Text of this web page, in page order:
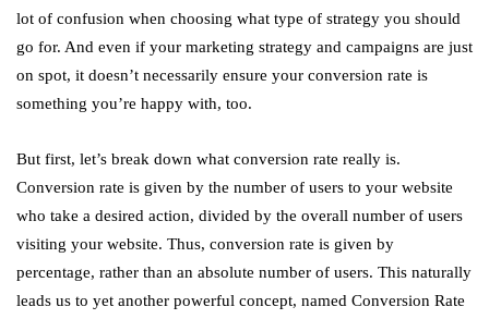
lot of confusion when choosing what type of strategy you should
go for. And even if your marketing strategy and campaigns are just
on spot, it doesn’t necessarily ensure your conversion rate is
something you’re happy with, too.
But first, let’s break down what conversion rate really is.
Conversion rate is given by the number of users to your website
who take a desired action, divided by the overall number of users
visiting your website. Thus, conversion rate is given by
percentage, rather than an absolute number of users. This naturally
leads us to yet another powerful concept, named Conversion Rate